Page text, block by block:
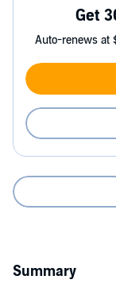
Get
Auto-renews at
Summary